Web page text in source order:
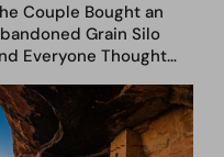
Couple Bought an
Grain Silo
Everyone Thought
AI to Reimagine It
See These 28 Before &